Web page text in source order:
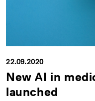
22.09.2020
New AI in
launched